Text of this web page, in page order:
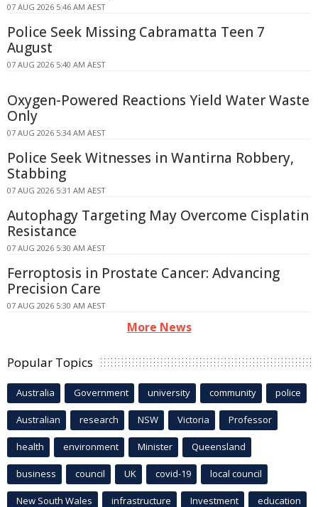
07 AUG 2026 5:46 AM AEST
Police Seek Missing Cabramatta Teen 7
August
07 AUG 2026 5:40 AM AEST
Oxygen-Powered Reactions Yield Water Waste
Only
07 AUG 2026 5:34 AM AEST
Police Seek Witnesses in Wantirna Robbery,
Stabbing
07 AUG 2026 5:31 AM AEST
Autophagy Targeting May Overcome Cisplatin
Resistance
07 AUG 2026 5:30 AM AEST
Ferroptosis in Prostate Cancer: Advancing
Precision Care
07 AUG 2026 5:30 AM AEST
More News
Popular Topics
Australia Government university community police
Australian research NSW Victoria Professor
health environment Minister Queensland
business council UK covid-19 local council
New South Wales infrastructure Investment education